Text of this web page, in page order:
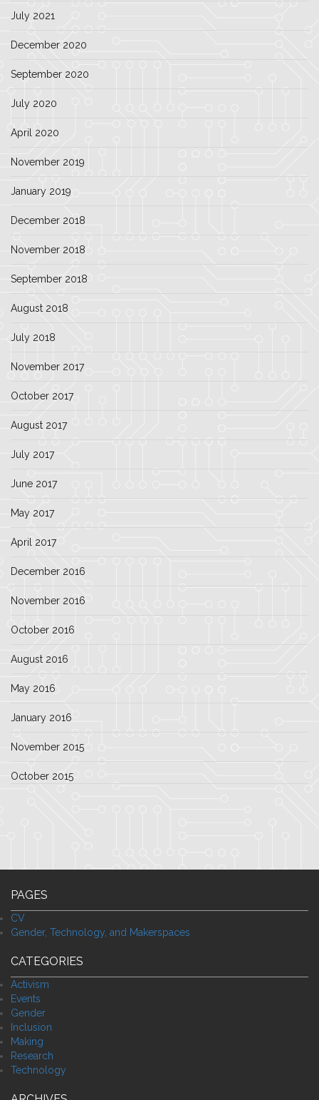
July 2021
December 2020
September 2020
July 2020
April 2020
November 2019
January 2019
December 2018
November 2018
September 2018
August 2018
July 2018
November 2017
October 2017
August 2017
July 2017
June 2017
May 2017
April 2017
December 2016
November 2016
October 2016
August 2016
May 2016
January 2016
November 2015
October 2015
PAGES
CV
Gender, Technology, and Makerspaces
CATEGORIES
Activism
Events
Gender
Inclusion
Making
Research
Technology